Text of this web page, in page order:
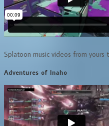
Splatoon music videos from yours
Adventures of Inaho